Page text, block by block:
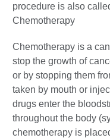
procedure is also
Chemotherapy
Chemotherapy is a
stop the growth of
or by stopping them
taken by mouth or
drugs enter the
throughout the body
chemotherapy is